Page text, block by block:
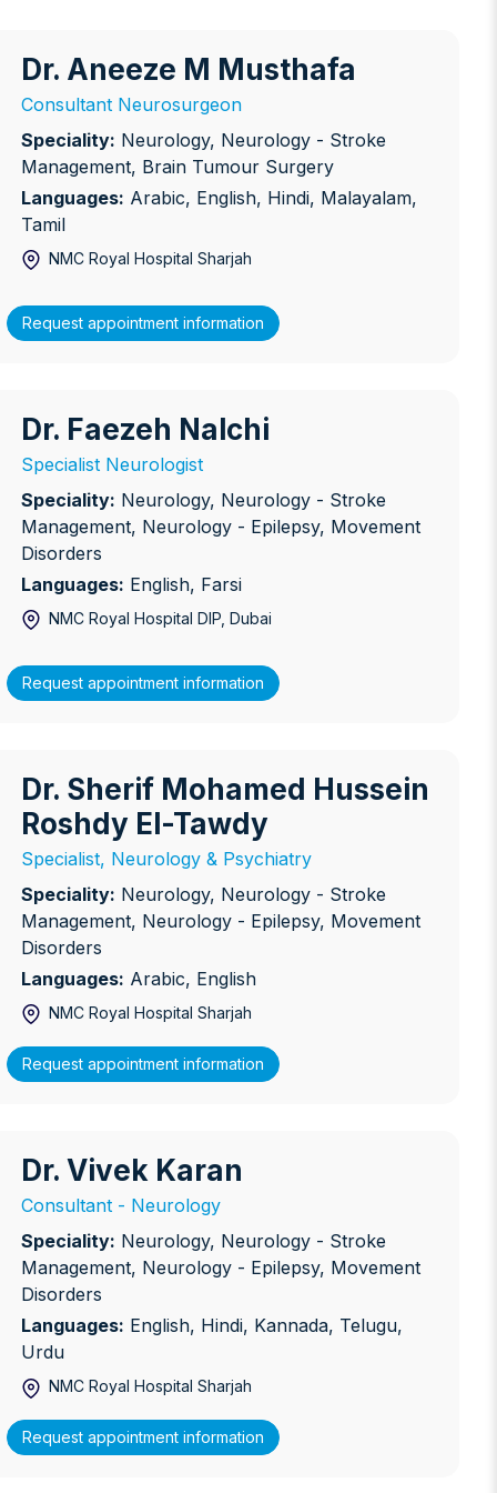
Aneeze M Musthafa
Dr. Aneeze M Musthafa
Consultant Neurosurgeon
Speciality: Neurology, Neurology - Stroke
Management, Brain Tumour Surgery
Languages: Arabic, English, Hindi, Malayalam,
Tamil
NMC Royal Hospital Sharjah
Request appointment information
Faezeh Nalchi
Dr. Faezeh Nalchi
Specialist Neurologist
Speciality: Neurology, Neurology - Stroke
Management, Neurology - Epilepsy, Movement
Disorders
Languages: English, Farsi
NMC Royal Hospital DIP , Dubai
Request appointment information
Sherif Mohamed Hussein Roshdy El-Tawdy
Dr. Sherif Mohamed Hussein
Roshdy El-Tawdy
Specialist, Neurology & Psychiatry
Speciality: Neurology, Neurology - Stroke
Management, Neurology - Epilepsy, Movement
Disorders
Languages: Arabic, English
NMC Royal Hospital Sharjah
Request appointment information
Vivek Karan
Dr. Vivek Karan
Consultant - Neurology
Speciality: Neurology, Neurology - Stroke
Management, Neurology - Epilepsy, Movement
Disorders
Languages: English, Hindi, Kannada, Telugu,
Urdu
NMC Royal Hospital Sharjah
Request appointment information